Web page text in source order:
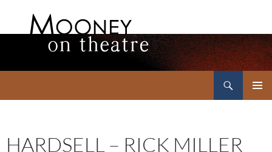
HARDSELL – RICK MILLER